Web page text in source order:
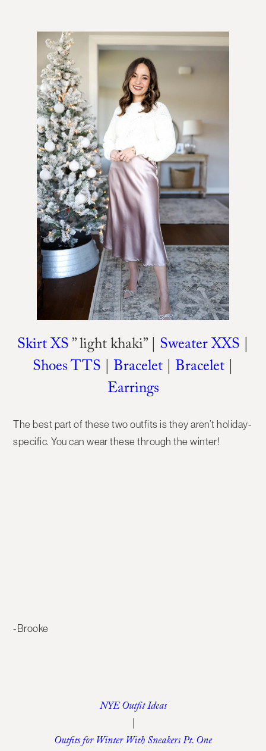
Skirt XS” light khaki” | Sweater XXS |
Shoes TTS | Bracelet | Bracelet |
Earrings
The best part of these two outfits is they aren’t holiday-
specific. You can wear these through the winter!
-Brooke
NYE Outfit Ideas
|
Outfits for Winter With Sneakers Pt. One